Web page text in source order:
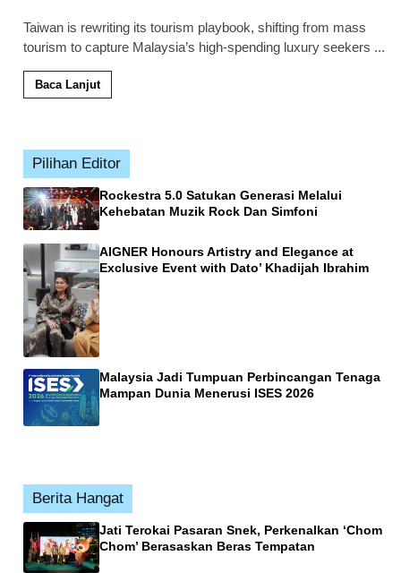
Taiwan is rewriting its tourism playbook, shifting from mass
tourism to capture Malaysia’s high-spending luxury seekers ...
Baca Lanjut
Pilihan Editor
Rockestra 5.0 Satukan Generasi Melalui
Kehebatan Muzik Rock Dan Simfoni
AIGNER Honours Artistry and Elegance at
Exclusive Event with Dato’ Khadijah Ibrahim
Malaysia Jadi Tumpuan Perbincangan Tenaga
Mampan Dunia Menerusi ISES 2026
Berita Hangat
Jati Terokai Pasaran Snek, Perkenalkan ‘Chom
Chom’ Berasaskan Beras Tempatan